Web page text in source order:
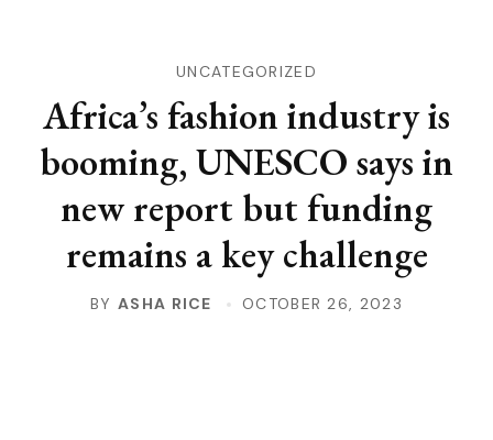
UNCATEGORIZED
Africa’s fashion industry is
booming, UNESCO says in
new report but funding
remains a key challenge
BYASHA RICE OCTOBER 26, 2023